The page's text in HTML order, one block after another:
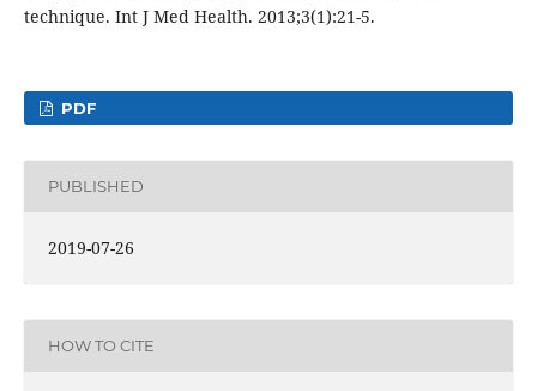
technique. Int J Med Health. 2013;3(1):21-5.
PDF
PUBLISHED
2019-07-26
HOW TO CITE